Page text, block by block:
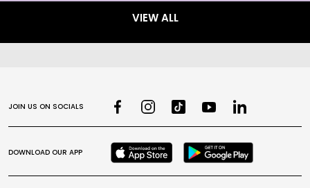
VIEW ALL
JOIN US ON SOCIALS
DOWNLOAD OUR APP